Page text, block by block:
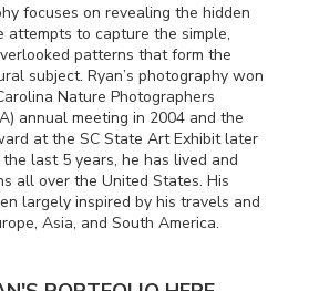
focuses on revealing the hidden
attempts to capture the simple,
patterns that form the
subject. Ryan’s photography won
Nature Photographers
) annual meeting in 2004 and the
at the SC State Art Exhibit later
last 5 years, he has lived and
all over the United States. His
largely inspired by his travels and
Asia, and South America.